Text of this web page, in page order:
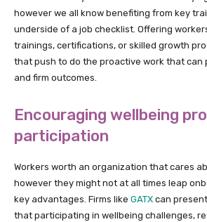
however we all know benefiting from key
underside of a job checklist. Offering
trainings, certifications, or skilled growth
that push to do the proactive work that can
and firm outcomes.
Encouraging wellbeing
participation
Workers worth an organization that cares
however they might not at all times leap
key advantages. Firms like GATX can
that participating in wellbeing challenges,